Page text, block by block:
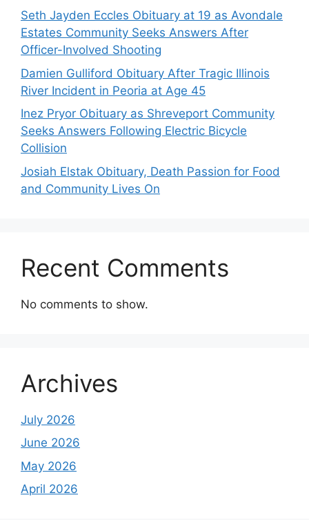
Seth Jayden Eccles Obituary at 19 as Avondale
Estates Community Seeks Answers After
Officer-Involved Shooting
Damien Gulliford Obituary After Tragic Illinois
River Incident in Peoria at Age 45
Inez Pryor Obituary as Shreveport Community
Seeks Answers Following Electric Bicycle
Collision
Josiah Elstak Obituary, Death Passion for Food
and Community Lives On
Recent Comments
No comments to show.
Archives
July 2026
June 2026
May 2026
April 2026